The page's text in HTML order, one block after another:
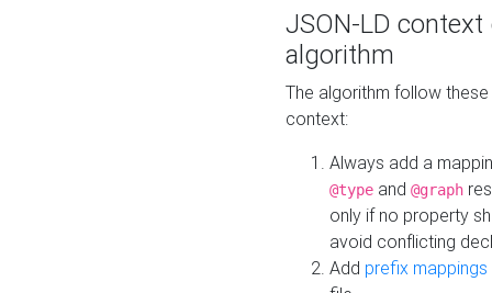
JSON-LD
algorithm
The algorithm follow
context:
Always add a
@type and @graph
only if no property
avoid conflicting
Add prefix mappings